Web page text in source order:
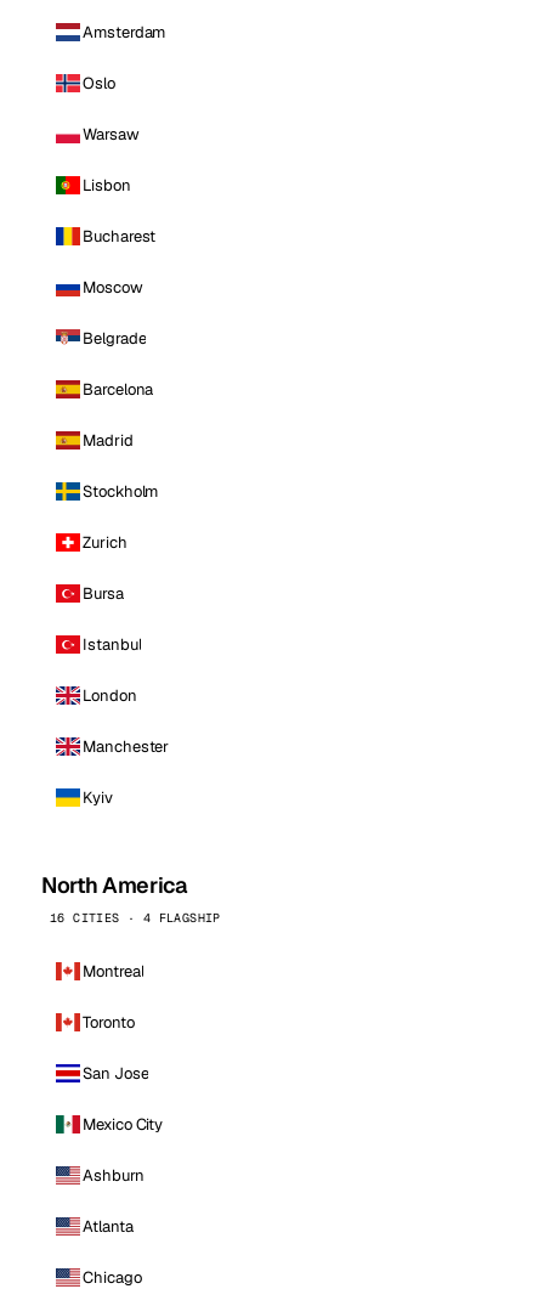
Amsterdam
Oslo
Warsaw
Lisbon
Bucharest
Moscow
Belgrade
Barcelona
Madrid
Stockholm
Zurich
Bursa
Istanbul
London
Manchester
Kyiv
North America
16 CITIES · 4 FLAGSHIP
Montreal
Toronto
San Jose
Mexico City
Ashburn
Atlanta
Chicago